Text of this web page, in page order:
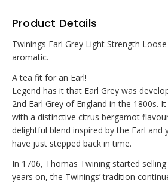
Product Details
Twinings Earl Grey Light Strength
aromatic.
A tea fit for an Earl!
Legend has it that Earl Grey was
2nd Earl Grey of England in the 1800s.
with a distinctive citrus bergamot
delightful blend inspired by the Earl and
have just stepped back in time.
In 1706, Thomas Twining started
years on, the Twinings’ tradition